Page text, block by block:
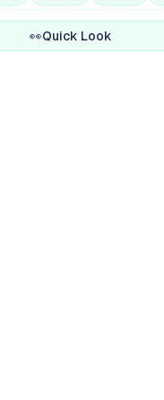
👀Quick Look